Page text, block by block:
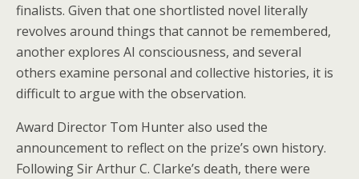
finalists. Given that one shortlisted novel literally
revolves around things that cannot be remembered,
another explores AI consciousness, and several
others examine personal and collective histories, it is
difficult to argue with the observation.
Award Director Tom Hunter also used the
announcement to reflect on the prize’s own history.
Following Sir Arthur C. Clarke’s death, there were